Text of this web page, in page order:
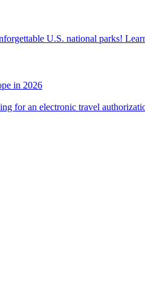
63 unforgettable U.S. national
in 2026
applying for an electronic travel